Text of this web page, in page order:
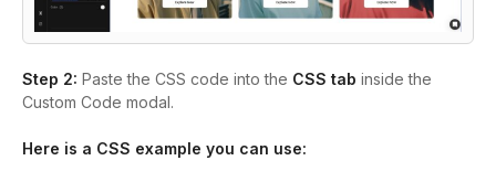
Step 2: Paste the CSS code into the CSS tab inside the
Custom Code modal.
Here is a CSS example you can use: